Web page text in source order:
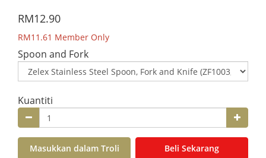
RM12.90
RM11.61 Member Only
Spoon and Fork
Kuantiti
Masukkan dalam Troli Beli Sekarang